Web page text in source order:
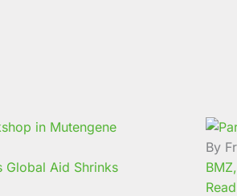
Global Aid Shrinks
By